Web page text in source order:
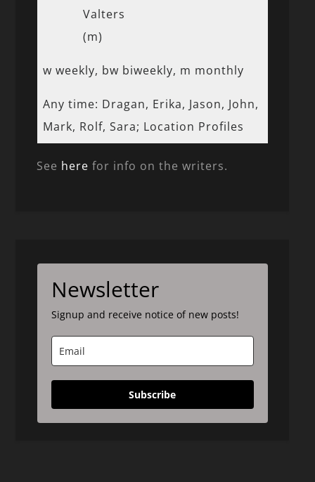
Valters
(m)
w weekly, bw biweekly, m monthly
Any time: Dragan, Erika, Jason, John,
Mark, Rolf, Sara; Location Profiles
See here for info on the writers.
Newsletter
Signup and receive notice of new posts!
Subscribe